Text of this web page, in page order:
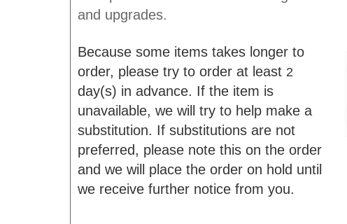
and upgrades.
Because some items takes longer to
order, please try to order at least 2
day(s) in advance. If the item is
unavailable, we will try to help make a
substitution. If substitutions are not
preferred, please note this on the order
and we will place the order on hold until
we receive further notice from you.